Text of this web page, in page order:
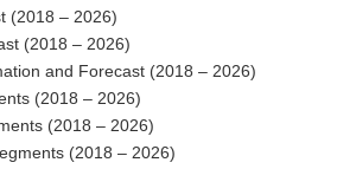
(2018 – 2026)
(2018 – 2026)
and Forecast (2018 – 2026)
(2018 – 2026)
(2018 – 2026)
(2018 – 2026)